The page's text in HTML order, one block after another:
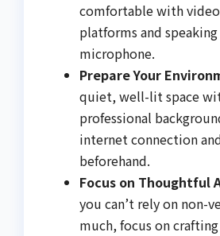
comfortable with
platforms and
microphone.
Prepare Your
quiet, well-lit space
professional
internet connection
beforehand.
Focus on Thoughtful
you can’t rely on non-
much, focus on